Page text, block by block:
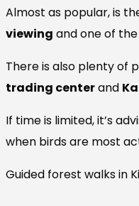
Almost as popular, is
viewing and one of
There is also plenty of
trading centerand
If time is limited, it’s
when birds are most
Guided forest walks in